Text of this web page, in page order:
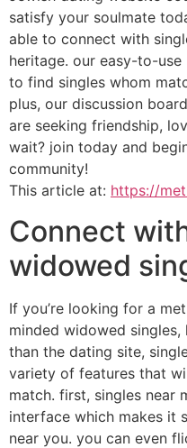
satisfy your soulmate
able to connect with
heritage. our easy-to-
to find singles whom
plus, our discussion
are seeking friendship,
wait? join today and
community!
This article at: https://
Connect
widowed
If you’re looking for a
minded widowed
than the dating site,
variety of features that
match. first, singles near
interface which makes it
near you. you can even